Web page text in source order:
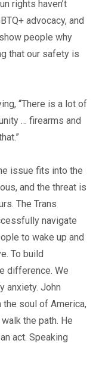
rights haven’t
advocacy, and
people why
that our safety is
“There is a lot of
… firearms and
issue fits into the
and the threat is
The Trans
navigate
to wake up and
To build
difference. We
anxiety. John
soul of America,
the path. He
act. Speaking